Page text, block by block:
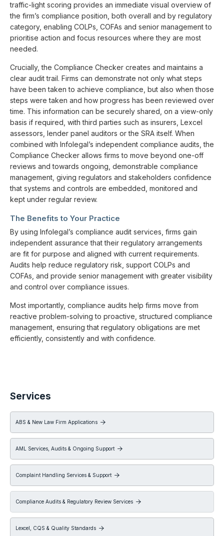
traffic-light scoring provides an immediate visual overview of
the firm’s compliance position, both overall and by regulatory
category, enabling COLPs, COFAs and senior management to
prioritise action and focus resources where they are most
needed.
Crucially, the Compliance Checker creates and maintains a
clear audit trail. Firms can demonstrate not only what steps
have been taken to achieve compliance, but also when those
steps were taken and how progress has been reviewed over
time. This information can be securely shared, on a view-only
basis if required, with third parties such as insurers, Lexcel
assessors, lender panel auditors or the SRA itself. When
combined with Infolegal’s independent compliance audits, the
Compliance Checker allows firms to move beyond one-off
reviews and towards ongoing, demonstrable compliance
management, giving regulators and stakeholders confidence
that systems and controls are embedded, monitored and
kept under regular review.
The Benefits to Your Practice
By using Infolegal’s compliance audit services, firms gain
independent assurance that their regulatory arrangements
are fit for purpose and aligned with current requirements.
Audits help reduce regulatory risk, support COLPs and
COFAs, and provide senior management with greater visibility
and control over compliance issues.
Most importantly, compliance audits help firms move from
reactive problem-solving to proactive, structured compliance
management, ensuring that regulatory obligations are met
efficiently, consistently and with confidence.
Services
ABS & New Law Firm Applications 
AML Services, Audits & Ongoing Support 
Complaint Handling Services & Support 
Compliance Audits & Regulatory Review Services 
Lexcel, CQS & Quality Standards 